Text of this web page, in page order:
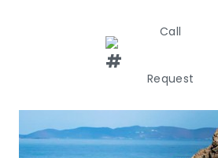
Call
Request